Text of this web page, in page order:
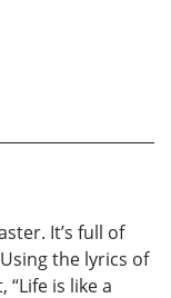
It’s full of
the lyrics of
is like a